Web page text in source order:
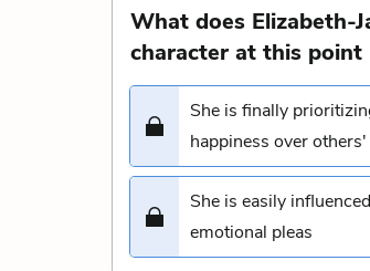
What does Elizabeth-
character at this point
She is finally
happiness over
She is easily
emotional pleas